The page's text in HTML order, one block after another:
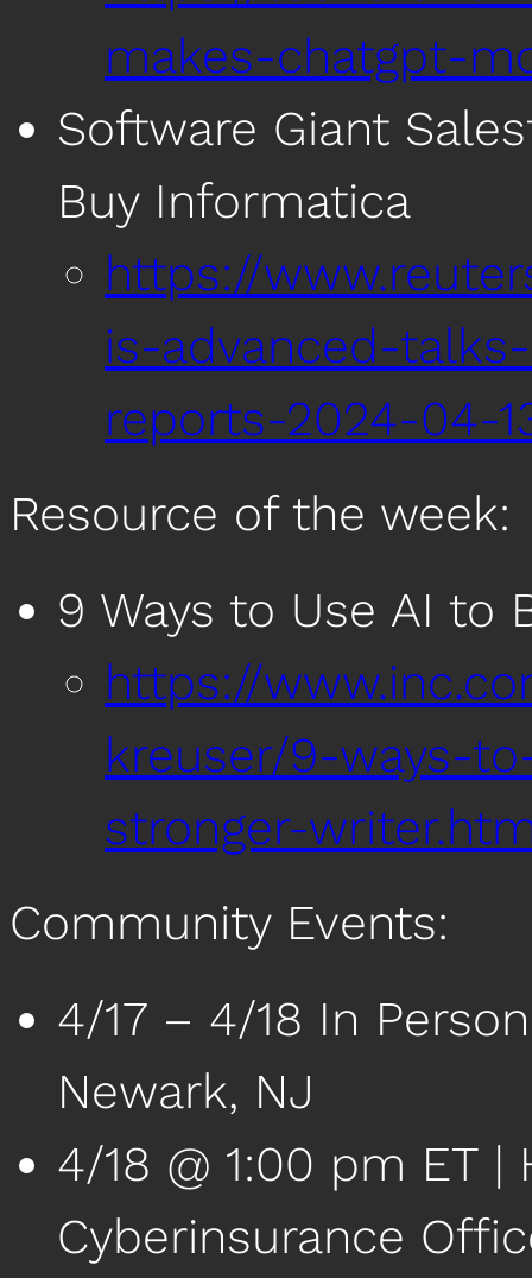
makes-chatgpt-
Software Giant
Buy Informatica
https://
is-advanced-
reports-2024-04-
Resource of the week:
9 Ways to Use AI to
https://
kreuser/9-ways-
stronger-
Community Events:
4/17 – 4/18 In
Newark, NJ
4/18 @ 1:00 pm ET
Cyberinsurance